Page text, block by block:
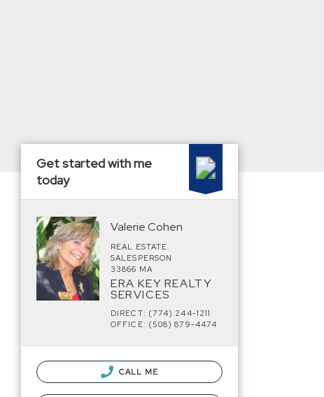
Get started with me
today
Valerie Cohen
REAL ESTATE
SALESPERSON
33866 MA
ERA KEY REALTY
SERVICES
DIRECT: (774) 244-1211
OFFICE: (508) 879-4474
CALL ME